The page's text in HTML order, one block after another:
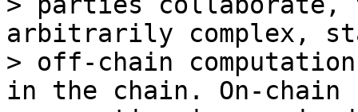
arbitrarily complex,
> off-chain
in the chain. On-chain